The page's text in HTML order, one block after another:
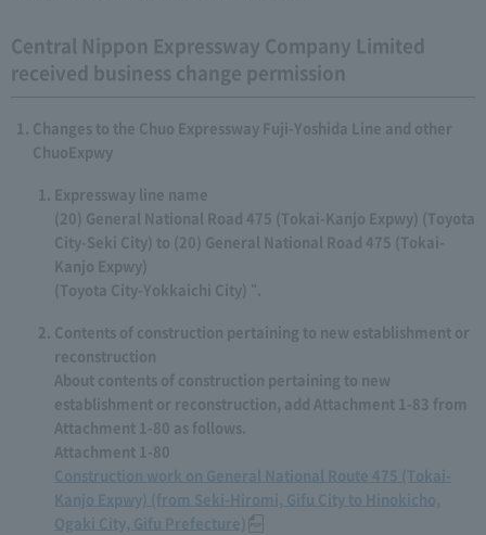
Central Nippon Expressway Company Limited
received business change permission
Changes to the Chuo Expressway Fuji-Yoshida Line and other
ChuoExpwy
Expressway line name
(20) General National Road 475 (Tokai-Kanjo Expwy) (Toyota
City-Seki City) to (20) General National Road 475 (Tokai-
Kanjo Expwy)
(Toyota City-Yokkaichi City) ".
Contents of construction pertaining to new establishment or
reconstruction
About contents of construction pertaining to new
establishment or reconstruction, add Attachment 1-83 from
Attachment 1-80 as follows.
Attachment 1-80
Construction work on General National Route 475 (Tokai-
Kanjo Expwy) (from Seki-Hiromi, Gifu City to Hinokicho,
Ogaki City, Gifu Prefecture)